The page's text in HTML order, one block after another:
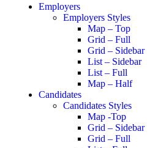
Employers
Employers Styles
Map – Top
Grid – Full
Grid – Sidebar
List – Sidebar
List – Full
Map – Half
Candidates
Candidates Styles
Map -Top
Grid – Sidebar
Grid – Full